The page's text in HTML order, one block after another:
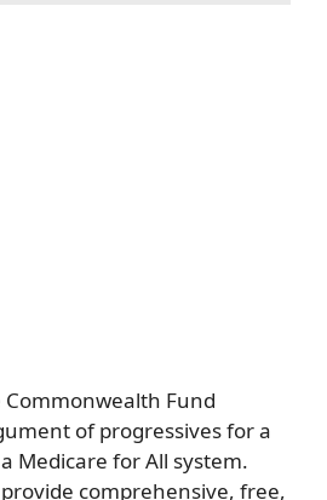
Fund
of progressives for a
Medicare for All system.
comprehensive, free,